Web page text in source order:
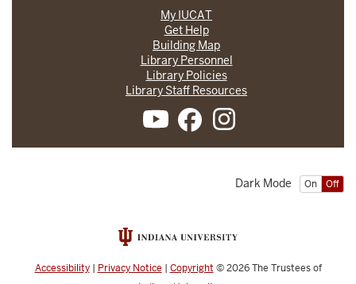
My IUCAT
Get Help
Building Map
Library Personnel
Library Policies
Library Staff Resources
On Off
Dark Mode
Accessibility| Privacy Notice | Copyright © 2026The Trustees of